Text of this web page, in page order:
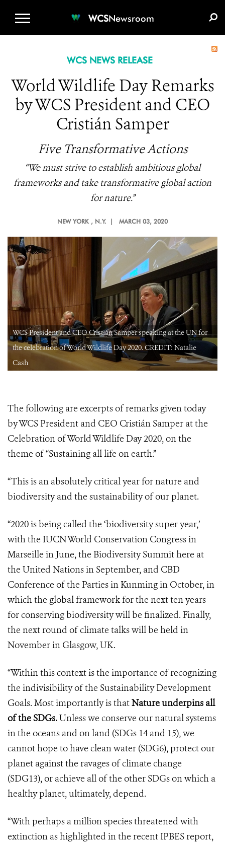
WCSNewsroom
WCS NEWS RELEASE
World Wildlife Day Remarks
by WCS President and CEO
Cristián Samper
Five Transformative Actions
“We must strive to establish ambitious global
frameworks and take transformative global action
for nature.”
NEW YORK , N.Y. | MARCH 03, 2020
WCS President and CEO Cristián Samper speaking at the UN for
the celebration of World Wildlife Day 2020. CREDIT: Natalie
Cash
The following are excerpts of remarks given today
by WCS President and CEO Cristián Samper at the
Celebration of World Wildlife Day 2020, on the
theme of “Sustaining all life on earth.”
“This is an absolutely critical year for nature and
biodiversity and the sustainability of our planet.
“2020 is being called the ‘biodiversity super year,’
with the IUCN World Conservation Congress in
Marseille in June, the Biodiversity Summit here at
the United Nations in September, and CBD
Conference of the Parties in Kunming in October, in
which the global framework for the next ten years
for conserving biodiversity will be finalized. Finally,
the next round of climate talks will be held in
November in Glasgow, UK.
“Within this context is the importance of recognizing
the indivisibility of the Sustainability Development
Goals. Most importantly is thatNature underpins all
of the SDGs.Unless we conserve our natural systems
in the oceans and on land (SDGs 14 and 15), we
cannot hope to have clean water (SDG6), protect our
planet against the ravages of climate change
(SDG13), or achieve all of the other SDGs on which a
healthy planet, ultimately, depend.
“With perhaps a million species threatened with
extinction as highlighted in the recent IPBES report,